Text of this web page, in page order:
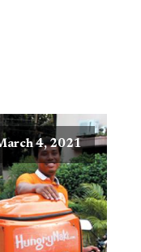
4, 2021